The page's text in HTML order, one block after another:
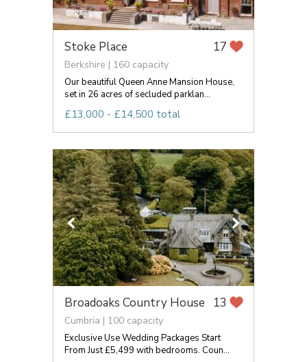
Stoke Place 17
Berkshire | 160 capacity
Our beautiful Queen Anne Mansion House,
set in 26 acres of secluded parklan...
£13,000 - £14,500 total
Broadoaks Country House 13
Cumbria | 100 capacity
Exclusive Use Wedding Packages Start
From Just £5,499 with bedrooms. Coun...